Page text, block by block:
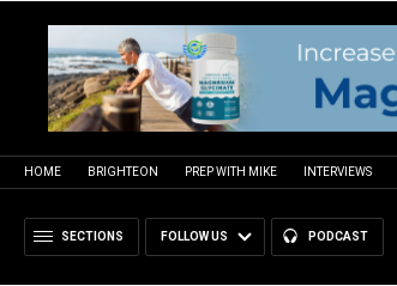
HOME BRIGHTEON PREP WITH MIKE INTERVIEWS
SECTIONS FOLLOW US PODCAST